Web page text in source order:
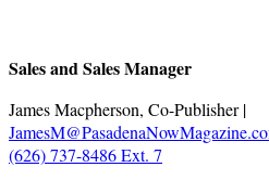
Sales and Sales Manager
James Macpherson, Co-Publisher |
(626) 737-8486 Ext. 7